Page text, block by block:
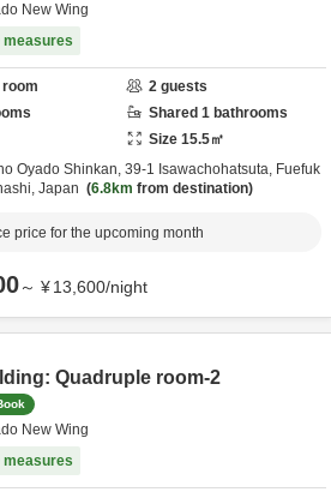
New Wing
measures
2 guests
Shared 1 bathrooms
Size 15.5㎡
Oyado Shinkan, 39-1 Isawachohatsuta, Fuefuk
Japan 6.8km from destination
price for the upcoming month
～ ¥13,600/night
Quadruple room-2
New Wing
measures